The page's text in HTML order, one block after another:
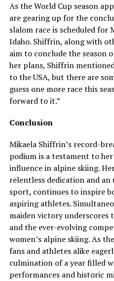
As the World Cup season
are gearing up for the
slalom race is scheduled for
Idaho. Shiffrin, along with
aim to conclude the season
her plans, Shiffrin
to the USA, but there are
guess one more race this
forward to it.”
Conclusion
Mikaela Shiffrin’s record-
podium is a testament to
influence in alpine skiing.
relentless dedication and
sport, continues to inspire
aspiring athletes.
maiden victory underscores
and the ever-evolving
women’s alpine skiing. As
fans and athletes alike
culmination of a year filled
performances and historic